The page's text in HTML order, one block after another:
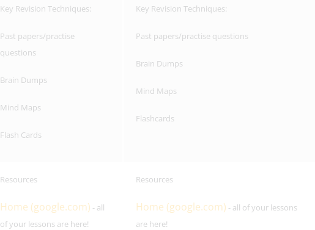
Key Revision Techniques:
Past papers/practise
questions
Brain Dumps
Mind Maps
Flash Cards
Key Revision Techniques:
Past papers/practise questions
Brain Dumps
Mind Maps
Flashcards
Resources
Home (google.com) - all
of your lessons are here!
Resources
Home (google.com) - all of your lessons
are here!